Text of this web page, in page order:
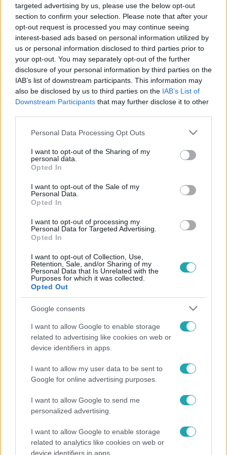
targeted advertising by us, please use the below opt-out
section to confirm your selection. Please note that after your
opt-out request is processed you may continue seeing
interest-based ads based on personal information utilized by
us or personal information disclosed to third parties prior to
your opt-out. You may separately opt-out of the further
disclosure of your personal information by third parties on the
IAB’s list of downstream participants. This information may
also be disclosed by us to third parties on the IAB’s List of
Downstream Participants that may further disclose it to other
Please note that this website/app uses one or more Google
not limited to your visit or usage behaviour. You may click to
grant or deny consent to Google and its third-party tags to
use your data for below specified purposes in below Google
consent section.
Personal Data Processing Opt Outs
I want to opt-out of the Sharing of my
personal data.
Opted In
I want to opt-out of the Sale of my
Personal Data.
Opted In
I want to opt-out of processing my
Personal Data for Targeted Advertising.
Opted In
I want to opt-out of Collection, Use,
Retention, Sale, and/or Sharing of my
Personal Data that Is Unrelated with the
Purposes for which it was collected.
Opted Out
Google consents
I want to allow Google to enable storage
related to advertising like cookies on web or
device identifiers in apps.
I want to allow my user data to be sent to
Google for online advertising purposes.
I want to allow Google to send me
personalized advertising.
I want to allow Google to enable storage
related to analytics like cookies on web or
device identifiers in apps.
Videó
2024. május 15. 13:47
„Nem is gondoltam, hogy ennyire jó lesz” – jön a
Marsra magyar! az RTL-en
második évada az RTL képernyőjére. A díszbemutatón
Csőre Gábor, Árpa Attila, Hajdú Balázs, illetve a producer,
szerint nagyon szórakoztató lesz.
2024. május 15. 10:29
Marsra magyar! pünkösdvasárnap 17:25-kor az
RTL-en
május 19-én, pünkösdvasárnap érkezik az RTL-re, és
visszanézhető lesz az RTL+ streamingplatformon.